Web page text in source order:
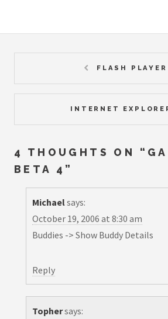
FLASH PLAYER
INTERNET
4 THOUGHTS ON “
BETA 4 ”
Michaelsays:
October 19, 2006 at 8:30 am
Buddies -> Show Buddy Details
Reply
Tophersays: